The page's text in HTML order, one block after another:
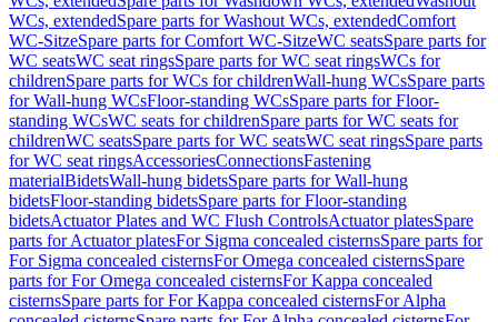
WCs, extendedSpare parts for Washout WCs, extendedComfort
WC-SitzeSpare parts for Comfort WC-SitzeWC seatsSpare parts for
WC seatsWC seat ringsSpare parts for WC seat ringsWCs for
childrenSpare parts for WCs for childrenWall-hung WCsSpare parts
for Wall-hung WCsFloor-standing WCsSpare parts for Floor-
standing WCsWC seats for childrenSpare parts for WC seats for
childrenWC seatsSpare parts for WC seatsWC seat ringsSpare parts
for WC seat ringsAccessoriesConnectionsFastening
materialBidetsWall-hung bidetsSpare parts for Wall-hung
bidetsFloor-standing bidetsSpare parts for Floor-standing
bidetsActuator Plates and WC Flush ControlsActuator platesSpare
parts for Actuator platesFor Sigma concealed cisternsSpare parts for
For Sigma concealed cisternsFor Omega concealed cisternsSpare
parts for For Omega concealed cisternsFor Kappa concealed
cisternsSpare parts for For Kappa concealed cisternsFor Alpha